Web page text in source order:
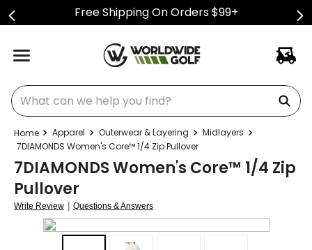
Free Shipping On Orders $99+
What can we help you find?
Apparel Outerwear & Layering
Midlayers
7DIAMONDS Women's Core™ 1/4 Zip Pullover
7DIAMONDS Women's Core™ 1/4 Zip
Pullover
Write Review | Questions & Answers